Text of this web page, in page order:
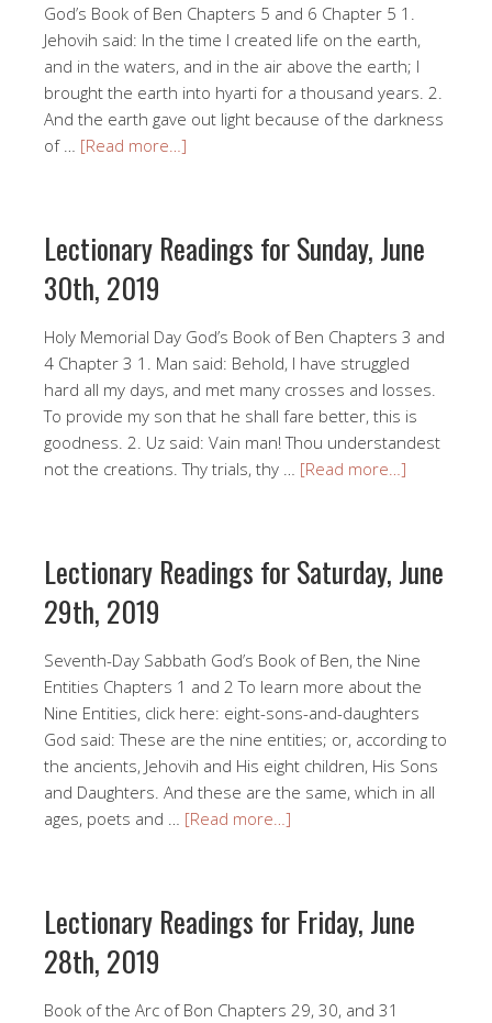
God’s Book of Ben Chapters 5 and 6 Chapter 5 1.
Jehovih said: In the time I created life on the earth,
and in the waters, and in the air above the earth; I
brought the earth into hyarti for a thousand years. 2.
And the earth gave out light because of the darkness
of … [Read more…]
Lectionary Readings for Sunday, June
30th, 2019
Holy Memorial Day God’s Book of Ben Chapters 3 and
4 Chapter 3 1. Man said: Behold, I have struggled
hard all my days, and met many crosses and losses.
To provide my son that he shall fare better, this is
goodness. 2. Uz said: Vain man! Thou understandest
not the creations. Thy trials, thy … [Read more…]
Lectionary Readings for Saturday, June
29th, 2019
Seventh-Day Sabbath God’s Book of Ben, the Nine
Entities Chapters 1 and 2 To learn more about the
Nine Entities, click here: eight-sons-and-daughters
God said: These are the nine entities; or, according to
the ancients, Jehovih and His eight children, His Sons
and Daughters. And these are the same, which in all
ages, poets and … [Read more…]
Lectionary Readings for Friday, June
28th, 2019
Book of the Arc of Bon Chapters 29, 30, and 31